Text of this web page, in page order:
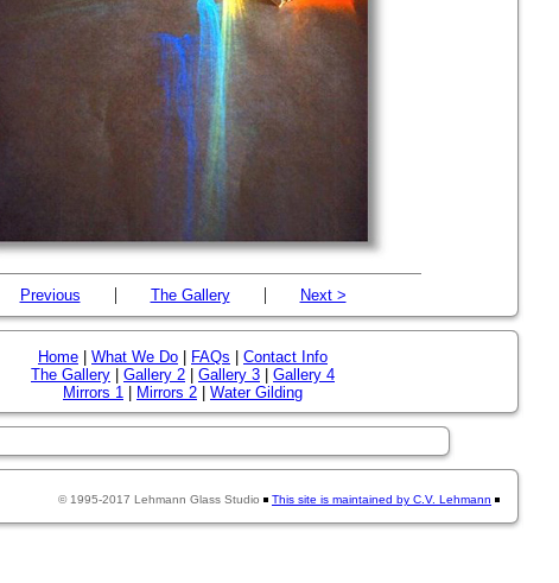
Previous | The Gallery| Next >
Home What We Do FAQs
Contact Info
The Gallery
Gallery 2 Gallery 3
Gallery 4
Mirrors 1
Mirrors 2 Water Gilding
© 1995-2017 Lehmann Glass Studio This site is maintained by C.V. Lehmann